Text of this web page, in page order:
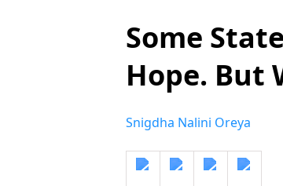
Some
Hope. But
Snigdha Nalini Oreya